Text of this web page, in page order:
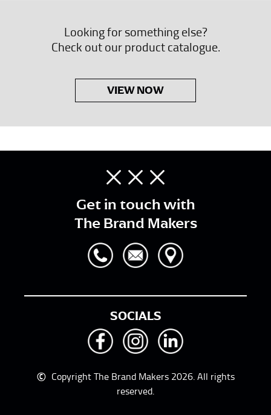
Looking for something else?
Check out our product catalogue.
VIEW NOW
Get in touch with
The Brand Makers
SOCIALS
© Copyright The Brand Makers 2026. All rights
reserved.